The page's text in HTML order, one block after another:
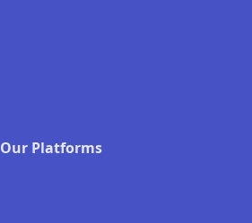
Our Platforms